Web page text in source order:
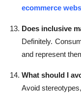
ecommerce
Does inclusive
Definitely.
and represent
What should I
Avoid